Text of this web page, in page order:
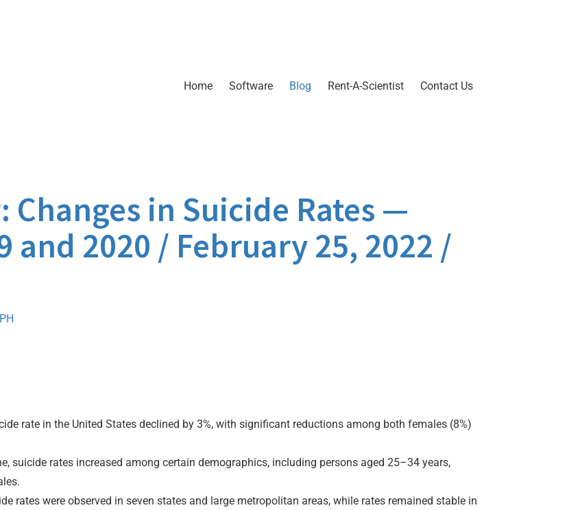
Home Software Blog Rent-A-Scientist Contact Us
Changes in Suicide Rates —
and 2020 / February 25, 2022 /
rate in the United States declined by 3%, with significant reductions among both females (8%)
suicide rates increased among certain demographics, including persons aged 25–34 years,
rates were observed in seven states and large metropolitan areas, while rates remained stable in